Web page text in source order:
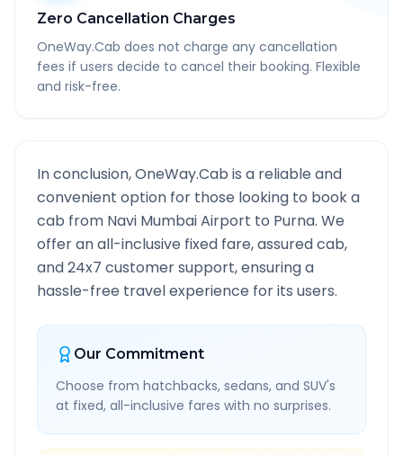
Zero Cancellation Charges
OneWay.Cab does not charge any cancellation
fees if users decide to cancel their booking. Flexible
and risk-free.
In conclusion, OneWay.Cab is a reliable and
convenient option for those looking to book a
cab from Navi Mumbai Airport to Purna. We
offer an all-inclusive fixed fare, assured cab,
and 24x7 customer support, ensuring a
hassle-free travel experience for its users.
Our Commitment
Choose from hatchbacks, sedans, and SUV's
at fixed, all-inclusive fares with no surprises.